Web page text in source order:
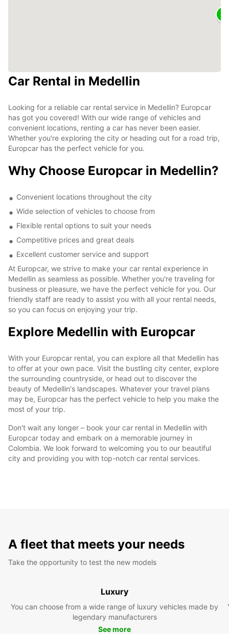
Car Rental in Medellin
Looking for a reliable car rental service in Medellin? Europcar
has got you covered! With our wide range of vehicles and
convenient locations, renting a car has never been easier.
Whether you're exploring the city or heading out for a road trip,
Europcar has the perfect vehicle for you.
Why Choose Europcar in Medellin?
Convenient locations throughout the city
Wide selection of vehicles to choose from
Flexible rental options to suit your needs
Competitive prices and great deals
Excellent customer service and support
At Europcar, we strive to make your car rental experience in
Medellin as seamless as possible. Whether you're traveling for
business or pleasure, we have the perfect vehicle for you. Our
friendly staff are ready to assist you with all your rental needs,
so you can focus on enjoying your trip.
Explore Medellin with Europcar
With your Europcar rental, you can explore all that Medellin has
to offer at your own pace. Visit the bustling city center, explore
the surrounding countryside, or head out to discover the
beauty of Medellin's landscapes. Whatever your travel plans
may be, Europcar has the perfect vehicle to help you make the
most of your trip.
Don't wait any longer – book your car rental in Medellin with
Europcar today and embark on a memorable journey in
Colombia. We look forward to welcoming you to our beautiful
city and providing you with top-notch car rental services.
A fleet that meets your needs
Take the opportunity to test the new models
Luxury
You can choose from a wide range of luxury vehicles made by
legendary manufacturers
See more